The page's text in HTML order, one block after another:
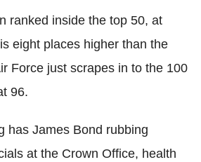
ranked inside the top 50, at
eight places higher than the
Force just scrapes in to the 100
96.
has James Bond rubbing
at the Crown Office, health